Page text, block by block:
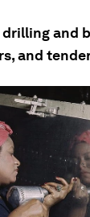
and
and